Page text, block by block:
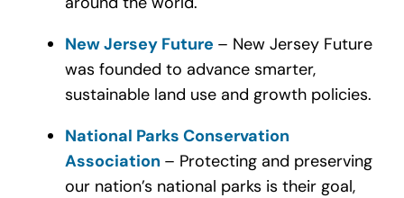
New Jersey Future – New Jersey Future
was founded to advance smarter,
sustainable land use and growth policies.
National Parks Conservation
Association – Protecting and preserving
our nation’s national parks is their goal,